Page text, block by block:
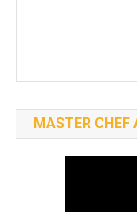
MASTER